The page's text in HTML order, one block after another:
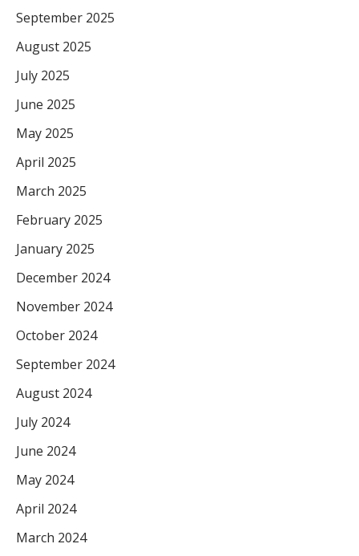
September 2025
August 2025
July 2025
June 2025
May 2025
April 2025
March 2025
February 2025
January 2025
December 2024
November 2024
October 2024
September 2024
August 2024
July 2024
June 2024
May 2024
April 2024
March 2024